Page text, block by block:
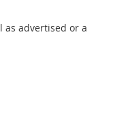
as advertised or a